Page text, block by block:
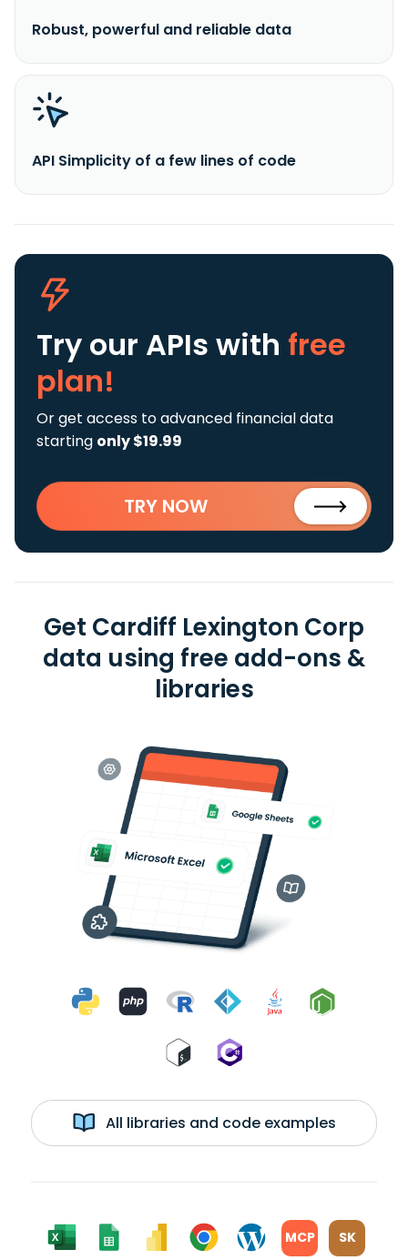
Robust, powerful and reliable data
API Simplicity of a few lines of code
Try our APIs with free
plan!
Or get access to advanced financial data
starting only $19.99
TRY NOW
Get Cardiff Lexington Corp
data using free add-ons &
libraries
All libraries and code examples
MCP SK